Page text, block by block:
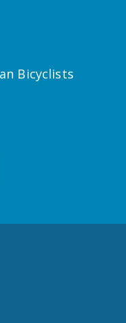
Bicyclists